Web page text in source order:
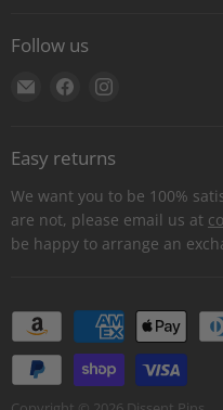
Contact
Shipping
Retail locations
Refer a retailer
Donations Report
Wholesale
Bulk and custom orders
Privacy Statement
Log out
Follow us
Find
E-
mail
Find
Facebook
Easy returns
We want you to be 100%
are not, please email us at
be happy to arrange an